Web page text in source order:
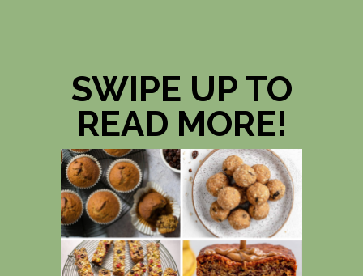
SWIPE UP TO
READ MORE!